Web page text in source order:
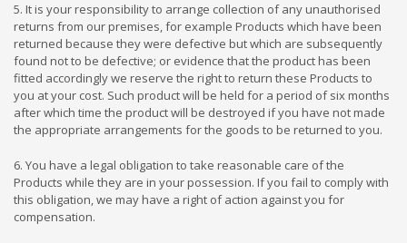
5. It is your responsibility to arrange collection of any unauthorised
returns from our premises, for example Products which have been
returned because they were defective but which are subsequently
found not to be defective; or evidence that the product has been
fitted accordingly we reserve the right to return these Products to
you at your cost. Such product will be held for a period of six months
after which time the product will be destroyed if you have not made
the appropriate arrangements for the goods to be returned to you.
6. You have a legal obligation to take reasonable care of the
Products while they are in your possession. If you fail to comply with
this obligation, we may have a right of action against you for
compensation.